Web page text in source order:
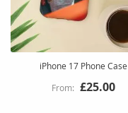
iPhone 17 Phone Case
£25.00